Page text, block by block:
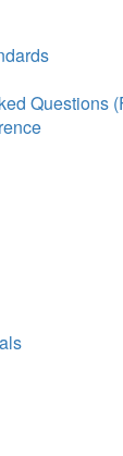
Questions